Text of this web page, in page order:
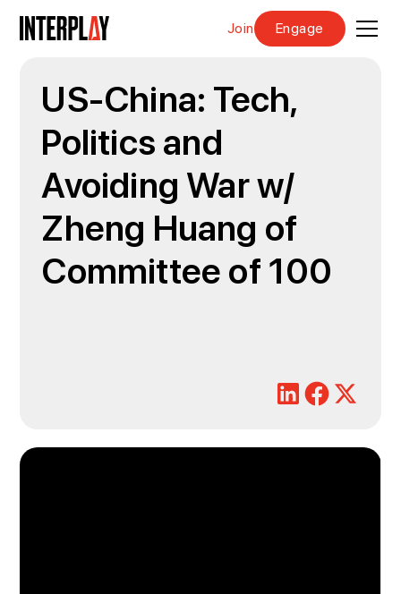
Join Engage
US-China: Tech,
Politics and
Avoiding War w/
Zheng Huang of
Committee of 100